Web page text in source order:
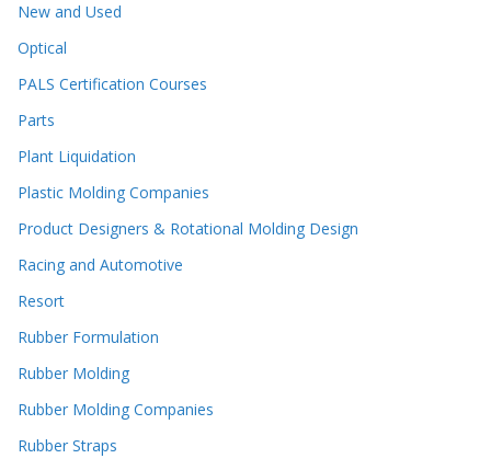
New and Used
Optical
PALS Certification Courses
Parts
Plant Liquidation
Plastic Molding Companies
Product Designers & Rotational Molding Design
Racing and Automotive
Resort
Rubber Formulation
Rubber Molding
Rubber Molding Companies
Rubber Straps